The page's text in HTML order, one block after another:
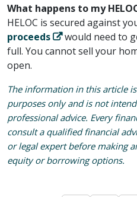
What happens to my
HELOC is secured against
proceeds
would need to
full. You cannot sell your
open.
The information in this article
purposes only and is not
professional advice. Every
consult a qualified financial
or legal expert before making
equity or borrowing options.